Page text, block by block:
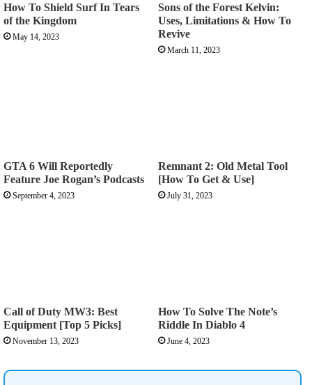
How To Shield Surf In Tears
of the Kingdom
May 14, 2023
Sons of the Forest Kelvin:
Uses, Limitations & How To
Revive
March 11, 2023
GTA 6 Will Reportedly
Feature Joe Rogan’s Podcasts
September 4, 2023
Remnant 2: Old Metal Tool
[How To Get & Use]
July 31, 2023
Call of Duty MW3: Best
Equipment [Top 5 Picks]
November 13, 2023
How To Solve The Note’s
Riddle In Diablo 4
June 4, 2023